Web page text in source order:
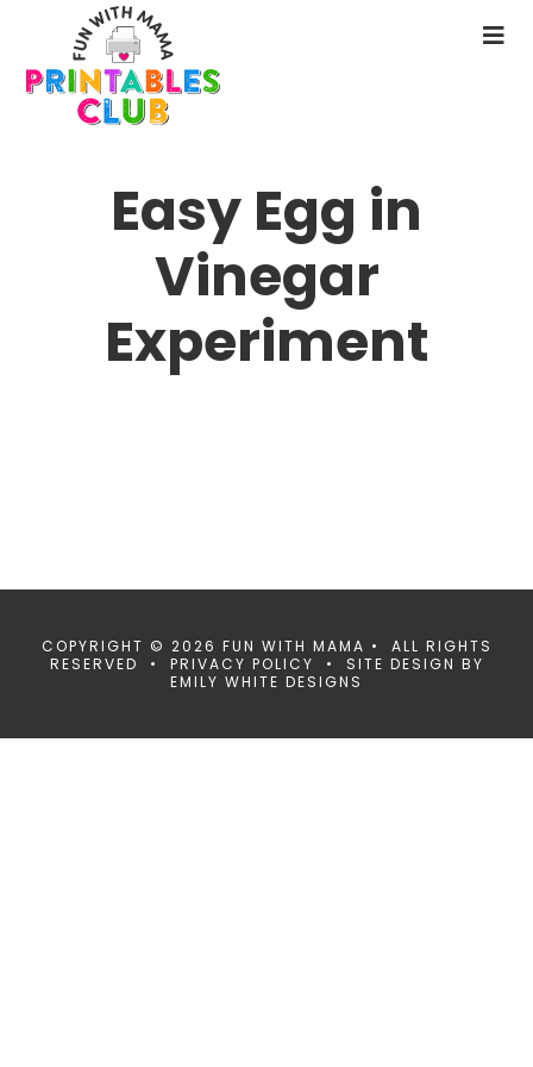
main
content
Easy Egg in
Vinegar
Experiment
COPYRIGHT © 2026 FUN WITH MAMA • ALL RIGHTS
RESERVED • PRIVACY POLICY • SITE DESIGN BY
EMILY WHITE DESIGNS